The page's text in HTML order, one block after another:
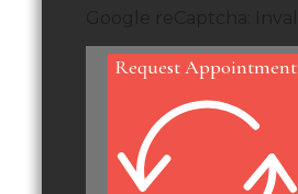
Request Appointment